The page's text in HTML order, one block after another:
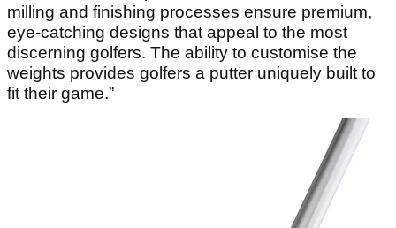
milling and finishing processes ensure premium,
eye-catching designs that appeal to the most
discerning golfers. The ability to customise the
weights provides golfers a putter uniquely built to
fit their game.”